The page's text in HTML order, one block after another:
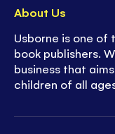
About Us
Usborne is one of
book publishers.
business that
children of all